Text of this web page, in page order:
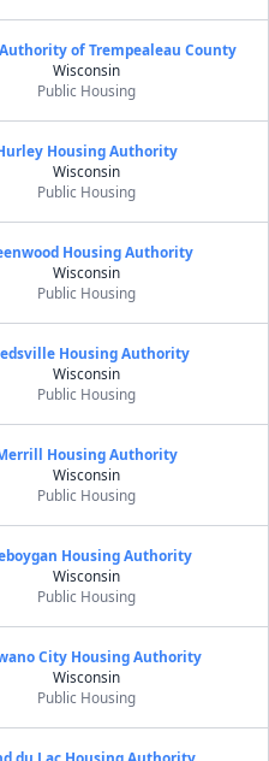
of Trempealeau County
Wisconsin
Public Housing
Housing Authority
Wisconsin
Public Housing
Housing Authority
Wisconsin
Public Housing
Housing Authority
Wisconsin
Public Housing
Housing Authority
Wisconsin
Public Housing
Housing Authority
Wisconsin
Public Housing
City Housing Authority
Wisconsin
Public Housing